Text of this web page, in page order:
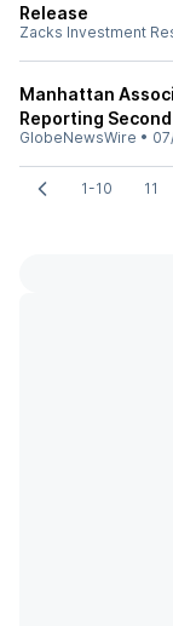
Release
Zacks Investment
Manhattan
Reporting
GlobeNewsWire •
1-10 11